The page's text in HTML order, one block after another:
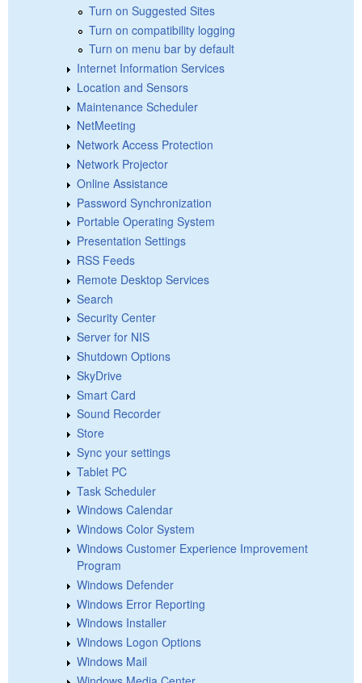
Turn on Suggested Sites
Turn on compatibility logging
Turn on menu bar by default
Internet Information Services
Location and Sensors
Maintenance Scheduler
NetMeeting
Network Access Protection
Network Projector
Online Assistance
Password Synchronization
Portable Operating System
Presentation Settings
RSS Feeds
Remote Desktop Services
Search
Security Center
Server for NIS
Shutdown Options
SkyDrive
Smart Card
Sound Recorder
Store
Sync your settings
Tablet PC
Task Scheduler
Windows Calendar
Windows Color System
Windows Customer Experience Improvement
Program
Windows Defender
Windows Error Reporting
Windows Installer
Windows Logon Options
Windows Mail